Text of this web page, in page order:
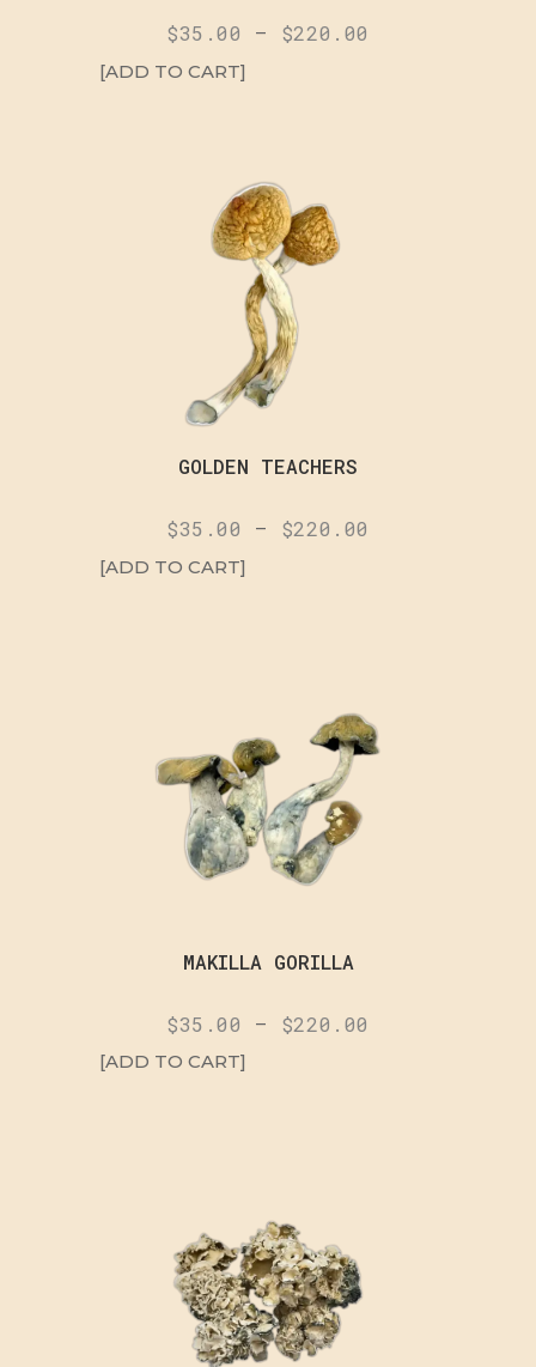
$35.00 – $220.00
[ADD TO CART]
GOLDEN TEACHERS
$35.00 – $220.00
[ADD TO CART]
MAKILLA GORILLA
$35.00 – $220.00
[ADD TO CART]